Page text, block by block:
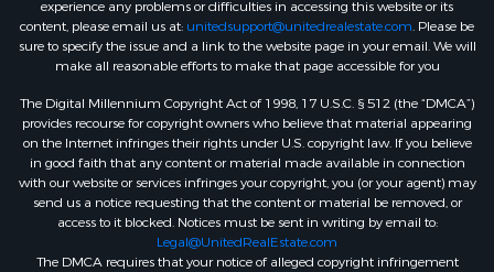
experience any problems or difficulties in accessing this website or its
content, please email us at: unitedsupport@unitedrealestate.com. Please be
sure to specify the issue and a link to the website page in your email. We will
make all reasonable efforts to make that page accessible for you
The Digital Millennium Copyright Act of 1998, 17 U.S.C. § 512 (the “DMCA”)
provides recourse for copyright owners who believe that material appearing
on the Internet infringes their rights under U.S. copyright law. If you believe
in good faith that any content or material made available in connection
with our website or services infringes your copyright, you (or your agent) may
send us a notice requesting that the content or material be removed, or
access to it blocked. Notices must be sent in writing by email to:
Legal@UnitedRealEstate.com
The DMCA requires that your notice of alleged copyright infringement